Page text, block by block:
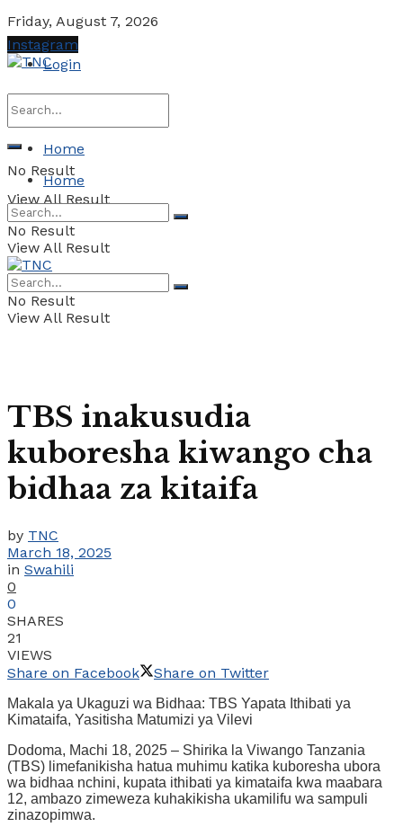
Friday, August 7, 2026
Login
No Result
View All Result
Instagram
Home
Home
No Result
View All Result
No Result
View All Result
TBS inakusudia
kuboresha kiwango cha
bidhaa za kitaifa
by TNC
March 18, 2025
in Swahili
0
0
SHARES
21
VIEWS
Share on Facebook
Share on Twitter
Makala ya Ukaguzi wa Bidhaa: TBS Yapata Ithibati ya
Kimataifa, Yasitisha Matumizi ya Vilevi
Dodoma, Machi 18, 2025 – Shirika la Viwango Tanzania
(TBS) limefanikisha hatua muhimu katika kuboresha ubora
wa bidhaa nchini, kupata ithibati ya kimataifa kwa maabara
12, ambazo zimeweza kuhakikisha ukamilifu wa sampuli
zinazopimwa.